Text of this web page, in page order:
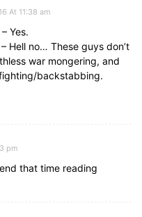
At 11:38 am
Yes.
Hell no… These guys don’t
war mongering, and
backstabbing.
pm
that time reading